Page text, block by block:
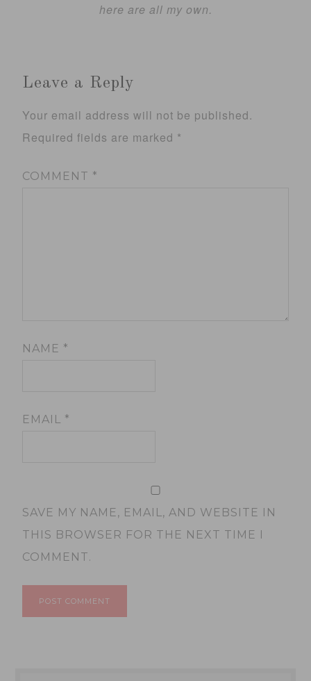
here are all my own.
Leave a Reply
Your email address will not be published.
Required fields are marked *
COMMENT *
NAME *
EMAIL *
SAVE MY NAME, EMAIL, AND WEBSITE IN
THIS BROWSER FOR THE NEXT TIME I
COMMENT.